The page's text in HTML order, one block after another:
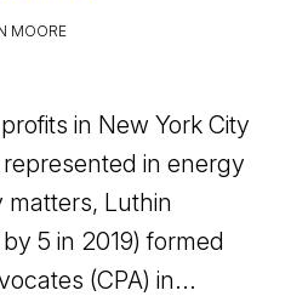
MOORE
in New York City
in energy
Luthin
5 in 2019) formed
(CPA) in...